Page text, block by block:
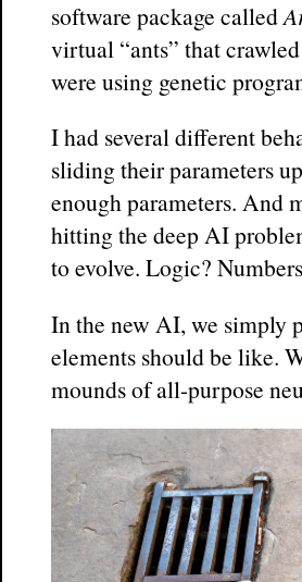
software package called
virtual “ants” that
were using genetic
I had several different
sliding their parameters
enough parameters. And
hitting the deep AI
to evolve. Logic?
In the new AI, we simply
elements should be like.
mounds of all-purpose